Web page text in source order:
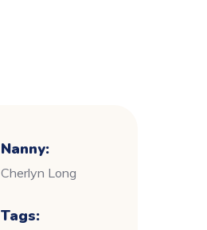
Nanny:
Cherlyn Long
Tags: